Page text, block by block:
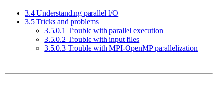
3.4 Understanding parallel I/O
3.5 Tricks and problems
3.5.0.1 Trouble with parallel execution
3.5.0.2 Trouble with input files
3.5.0.3 Trouble with MPI-OpenMP parallelization